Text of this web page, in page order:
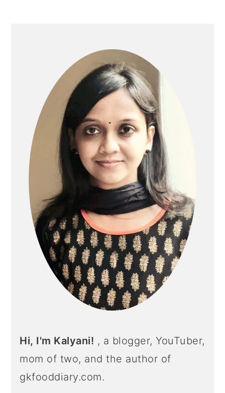
SIDEBAR
Hi, I'm Kalyani! , a blogger, YouTuber,
mom of two, and the author of
gkfooddiary.com.